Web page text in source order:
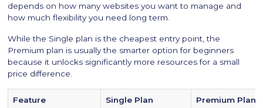
depends on how many websites you want to manage and
how much flexibility you need long term.
While the Single plan is the cheapest entry point, the
Premium plan is usually the smarter option for beginners
because it unlocks significantly more resources for a small
price difference.
Feature Single Plan Premium Plan